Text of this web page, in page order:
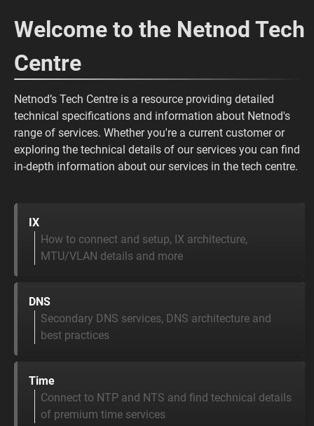
Welcome to the Netnod Tech
Centre
Netnod’s Tech Centre is a resource providing detailed
technical specifications and information about Netnod's
range of services. Whether you're a current customer or
exploring the technical details of our services you can find
in-depth information about our services in the tech centre.
IX
How to connect and setup, IX architecture,
MTU/VLAN details and more
DNS
Secondary DNS services, DNS architecture and
best practices
Time
Connect to NTP and NTS and find technical details
of premium time services